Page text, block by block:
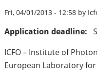
Fri, 04/01/2013 - 12:58 by
Application deadline:
ICFO – Institute of
European Laboratory